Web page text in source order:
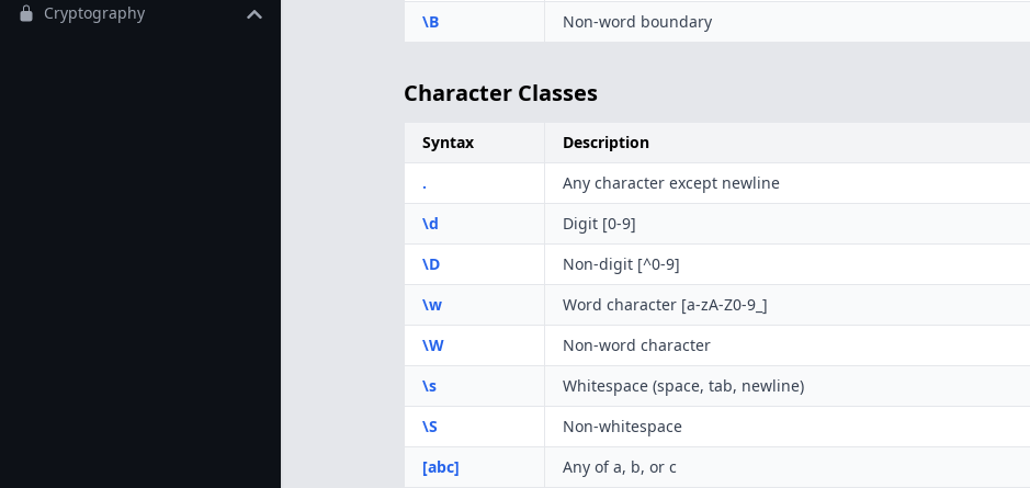
Cryptography \B Non-word boundary
Character Classes
Syntax Description
.
Any character except newline
\d Digit [0-9]
\D Non-digit [^0-9]
\w Word character [a-zA-Z0-9_]
\W Non-word character
\s Whitespace (space, tab, newline)
\S Non-whitespace
[abc] Any of a, b, or c